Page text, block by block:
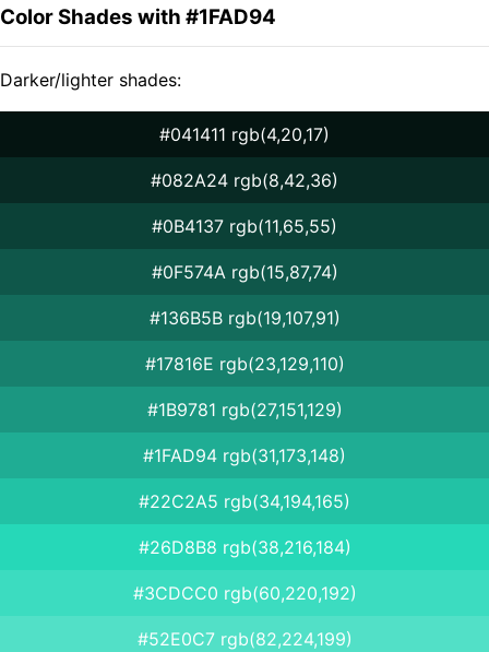
Color Shades with #1FAD94
Darker/lighter shades:
#041411 rgb(4,20,17)
#082A24 rgb(8,42,36)
#0B4137 rgb(11,65,55)
#0F574A rgb(15,87,74)
#136B5B rgb(19,107,91)
#17816E rgb(23,129,110)
#1B9781 rgb(27,151,129)
#1FAD94 rgb(31,173,148)
#22C2A5 rgb(34,194,165)
#26D8B8 rgb(38,216,184)
#3CDCC0 rgb(60,220,192)
#52E0C7 rgb(82,224,199)